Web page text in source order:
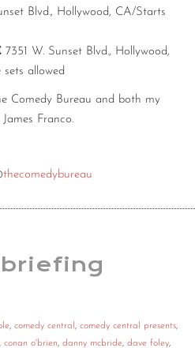
Blvd., Hollywood, CA/Starts
7351 W. Sunset Blvd., Hollywood,
allowed
Comedy Bureau and both my
Franco.
thecomedybureau
, comedy central , comedy central presents,
, conan o'brien, danny mcbride, dave foley,